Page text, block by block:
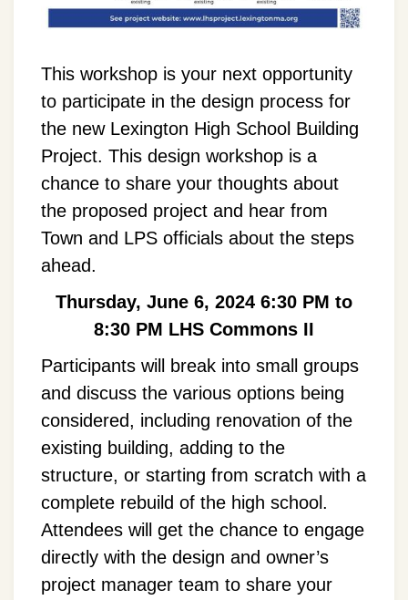
This workshop is your next opportunity
to participate in the design process for
the new Lexington High School Building
Project. This design workshop is a
chance to share your thoughts about
the proposed project and hear from
Town and LPS officials about the steps
ahead.
Thursday, June 6, 2024 6:30 PM to
8:30 PM LHS Commons II
Participants will break into small groups
and discuss the various options being
considered, including renovation of the
existing building, adding to the
structure, or starting from scratch with a
complete rebuild of the high school.
Attendees will get the chance to engage
directly with the design and owner’s
project manager team to share your